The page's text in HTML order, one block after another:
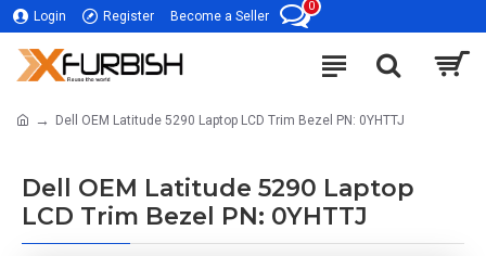
Login Register Become a Seller
0
Dell OEM Latitude 5290 Laptop LCD Trim Bezel PN: 0YHTTJ
Dell OEM Latitude 5290 Laptop
LCD Trim Bezel PN: 0YHTTJ